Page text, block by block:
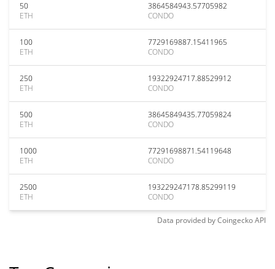
50
ETH
3864584943.57705982
CONDO
100
ETH
7729169887.15411965
CONDO
250
ETH
19322924717.88529912
CONDO
500
ETH
38645849435.77059824
CONDO
1000
ETH
77291698871.54119648
CONDO
2500
ETH
193229247178.85299119
CONDO
Data provided byCoingeckoAPI